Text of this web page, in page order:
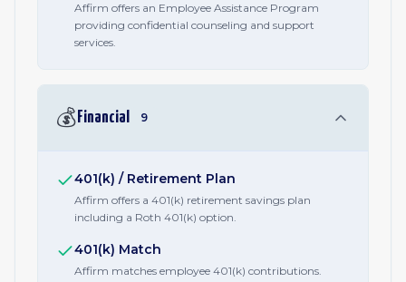
Affirm offers an Employee Assistance Program
providing confidential counseling and support
services.
💰 Financial 9
401(k) / Retirement Plan
Affirm offers a 401(k) retirement savings plan
including a Roth 401(k) option.
401(k) Match
Affirm matches employee 401(k) contributions.